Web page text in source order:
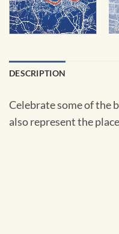
DESCRIPTION
Celebrate some of the
also represent the